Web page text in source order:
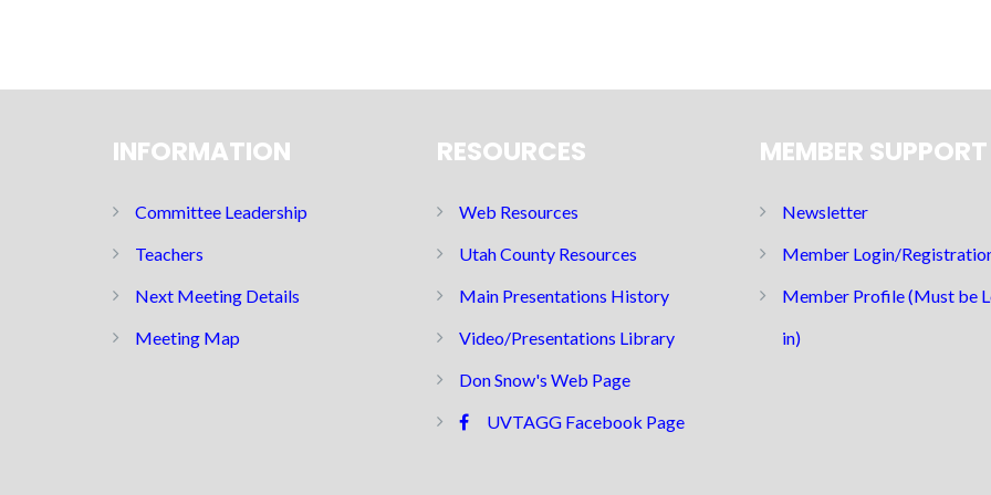
INFORMATION
Committee Leadership
Teachers
Next Meeting Details
Meeting Map
RESOURCES
Web Resources
Utah County Resources
Main Presentations History
Video/Presentations Library
Don Snow's Web Page
UVTAGG Facebook Page
MEMBER SUPPORT
Newsletter
Member Login/
Member Profile (Must be
in)